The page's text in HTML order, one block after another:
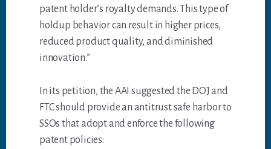
patent holder’s royalty demands. This type of
holdup behavior can result in higher prices,
reduced product quality, and diminished
innovation.”
In its petition, the AAI suggested the DOJ and
FTC should provide an antitrust safe harbor to
SSOs that adopt and enforce the following
patent policies: